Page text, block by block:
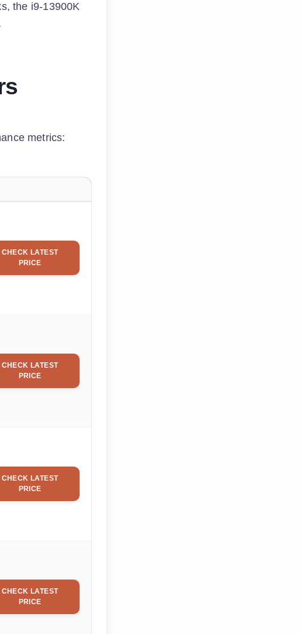
the i9-13900K
metrics:
CHECK LATEST
PRICE
CHECK LATEST
PRICE
CHECK LATEST
PRICE
CHECK LATEST
PRICE